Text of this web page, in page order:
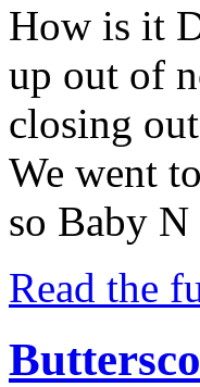
How is it
up out of
closing
We went
so Baby
Read the